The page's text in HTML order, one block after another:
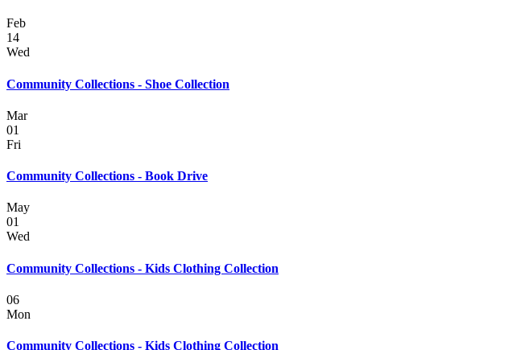
Feb
14
Wed
Community Collections - Shoe Collection
Mar
01
Fri
Community Collections - Book Drive
May
01
Wed
Community Collections - Kids Clothing Collection
06
Mon
Community Collections - Kids Clothing Collection